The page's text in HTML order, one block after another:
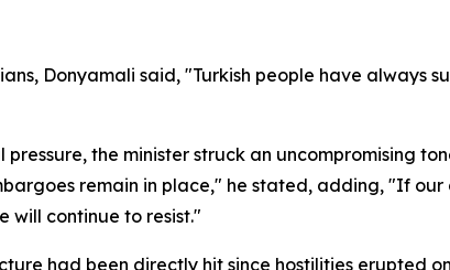
Donyamali said, "Turkish people have always
the minister struck an uncompromising
remain in place," he stated, adding, "If
will continue to resist."
had been directly hit since hostilities erupted